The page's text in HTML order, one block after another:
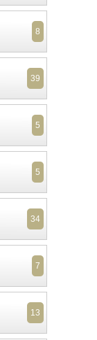
8
39
5
5
34
7
13